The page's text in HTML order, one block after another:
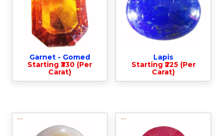
Garnet - Gomed
Starting ₹330 (Per
Carat)
Lapis
Starting ₹225 (Per
Carat)